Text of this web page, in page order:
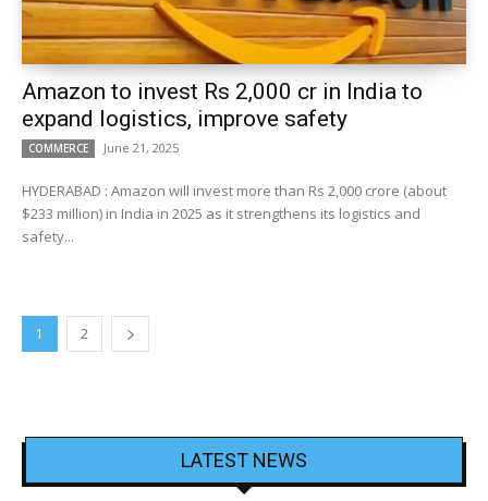
Amazon to invest Rs 2,000 cr in India to
expand logistics, improve safety
COMMERCE June 21, 2025
HYDERABAD : Amazon will invest more than Rs 2,000 crore (about
$233 million) in India in 2025 as it strengthens its logistics and
safety...
1 2
LATEST NEWS